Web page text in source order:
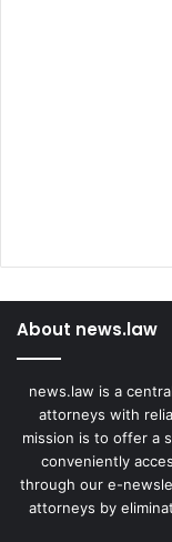
About news.law
news.law is a
attorneys with
mission is to offer a
conveniently
through our e-
attorneys by